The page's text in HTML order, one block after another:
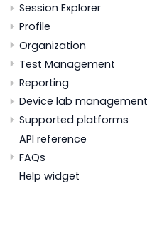
Session Explorer
Profile
Organization
Test Management
Reporting
Device lab management
Supported platforms
API reference
FAQs
Help widget